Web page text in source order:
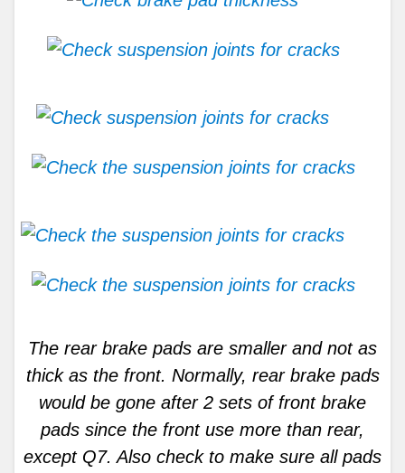
The rear brake pads are smaller and not as
thick as the front. Normally, rear brake pads
would be gone after 2 sets of front brake
pads since the front use more than rear,
except Q7. Also check to make sure all pads